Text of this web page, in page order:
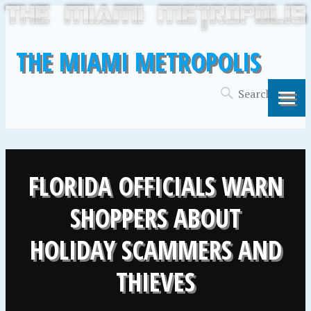
THE MIAMI METROPOLIS
FLORIDA OFFICIALS WARN
SHOPPERS ABOUT
HOLIDAY SCAMMERS AND
THIEVES